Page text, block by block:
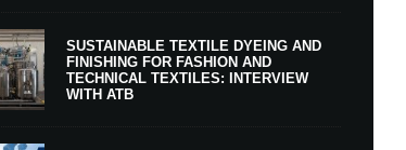
SUSTAINABLE TEXTILE DYEING AND
FINISHING FOR FASHION AND
TECHNICAL TEXTILES: INTERVIEW
WITH ATB